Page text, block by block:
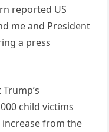
reported US
me and President
a press
child victims
increase from the